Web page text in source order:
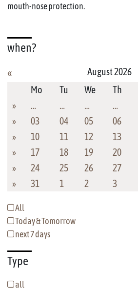
mouth-nose protection.
when?
«
August 2026
Mo
Tu We Th
»
… … … …
»
03 04 05 06
»
10 11 12 13
»
17 18 19 20
»
24 25 26 27
»
31 1 2 3
All
Today & Tomorrow
next 7 days
Type
all